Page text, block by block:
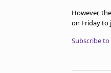
However,
on Friday to
Subscribe to